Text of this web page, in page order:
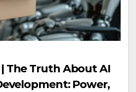
The Truth About AI
Power,